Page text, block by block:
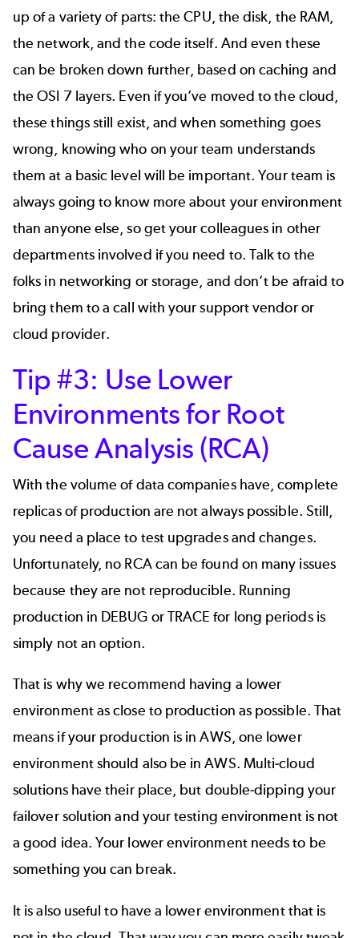
up of a variety of parts: the CPU, the disk, the RAM,
the network, and the code itself. And even these
can be broken down further, based on caching and
the OSI 7 layers. Even if you’ve moved to the cloud,
these things still exist, and when something goes
wrong, knowing who on your team understands
them at a basic level will be important. Your team is
always going to know more about your environment
than anyone else, so get your colleagues in other
departments involved if you need to. Talk to the
folks in networking or storage, and don’t be afraid to
bring them to a call with your support vendor or
cloud provider.
Tip #3: Use Lower
Environments for Root
Cause Analysis (RCA)
With the volume of data companies have, complete
replicas of production are not always possible. Still,
you need a place to test upgrades and changes.
Unfortunately, no RCA can be found on many issues
because they are not reproducible. Running
production in DEBUG or TRACE for long periods is
simply not an option.
That is why we recommend having a lower
environment as close to production as possible. That
means if your production is in AWS, one lower
environment should also be in AWS. Multi-cloud
solutions have their place, but double-dipping your
failover solution and your testing environment is not
a good idea. Your lower environment needs to be
something you can break.
It is also useful to have a lower environment that is